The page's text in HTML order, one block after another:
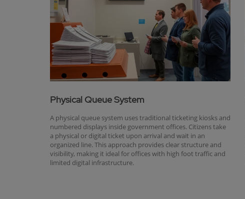
Physical Queue System
A physical queue system uses traditional ticketing kiosks and
numbered displays inside government offices. Citizens take
a physical or digital ticket upon arrival and wait in an
organized line. This approach provides clear structure and
visibility, making it ideal for offices with high foot traffic and
limited digital infrastructure.